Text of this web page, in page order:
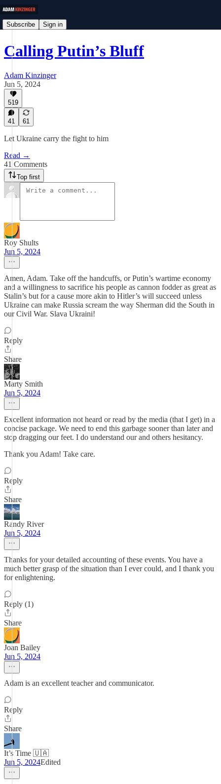
Subscribe Sign in
Calling Putin’s Bluff
Adam Kinzinger
Jun 5, 2024
519
41 61
Let Ukraine carry the fight to him
Read →
41 Comments
Top first
Roy Shults
Jun 5, 2024
Amen, Adam. Take off the handcuffs, or Putin’s wartime economy
and a willingness to sacrifice his people as cannon fodder as great as
Stalin’s but for a cause more akin to Hitler’s will succeed unless
Ukraine can make Russia scream the way Sherman did the South in
our Civil War. Slava Ukraini!
Reply
Share
Marty Smith
Jun 5, 2024
Excellent information not heard or read by the media (that I get) in a
concise package. We need to end this garbage sooner than later and
stop dragging our feet. I do understand our and others hesitancy.
Thank you Adam! Take care.
Reply
Share
Randy River
Jun 5, 2024
Thanks for your detailed accounting of these events. You have a
much better grasp of the situation than I ever could, and I thank you
for enlightening.
Reply (1)
Share
Joan Bailey
Jun 5, 2024
Adam is an excellent teacher and communicator.
Reply
Share
It’s Time 🇺🇦
Jun 5, 2024Edited